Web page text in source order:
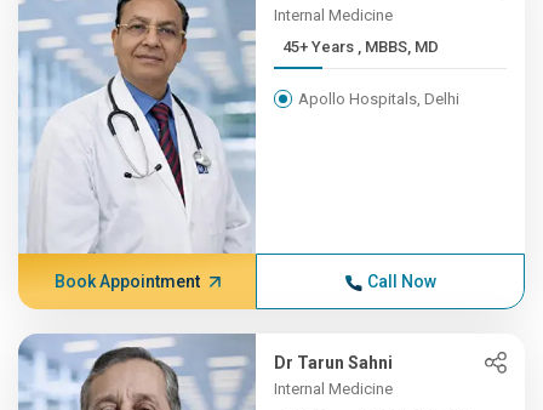
Internal Medicine
45+ Years , MBBS, MD
Apollo Hospitals, Delhi
Book Appointment Call Now
Dr Tarun Sahni
Internal Medicine